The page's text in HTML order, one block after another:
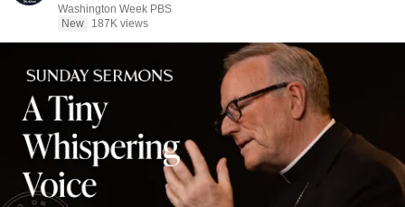
Washington Week PBS
New
187K views